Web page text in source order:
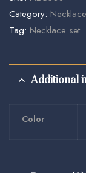
Category:
Tag: Necklace set
Additional
Color